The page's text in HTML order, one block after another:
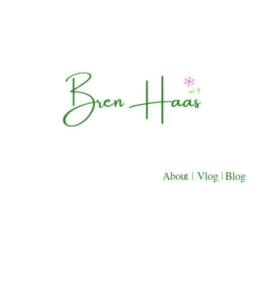
About | Vlog |Blog